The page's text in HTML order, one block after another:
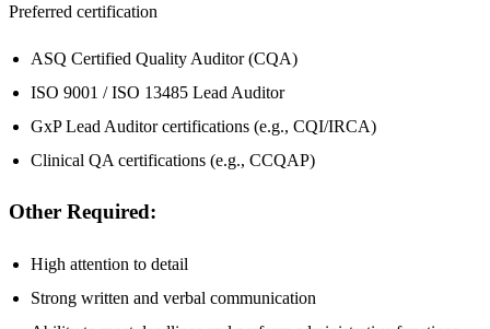
Preferred certification
ASQ Certified Quality Auditor (CQA)
ISO 9001 / ISO 13485 Lead Auditor
GxP Lead Auditor certifications (e.g., CQI/IRCA)
Clinical QA certifications (e.g., CCQAP)
Other Required:
High attention to detail
Strong written and verbal communication